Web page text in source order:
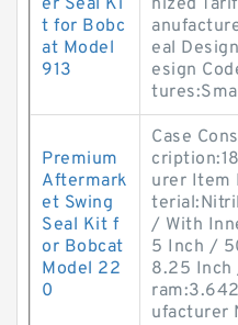
er Seal Ki
t for Bobc
at Model
913
nized
eal
esign
Premium
Aftermark
et Swing
Seal Kit f
or Bobcat
Model 22
0
Case
urer Item
/ With
5 Inch /
8.25
ufacturer